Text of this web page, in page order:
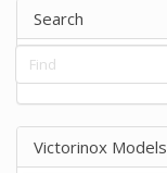
Search
Victorinox Models